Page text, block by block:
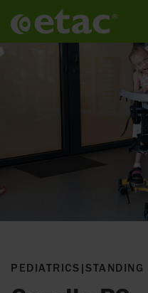
PEDIATRICS |STANDING